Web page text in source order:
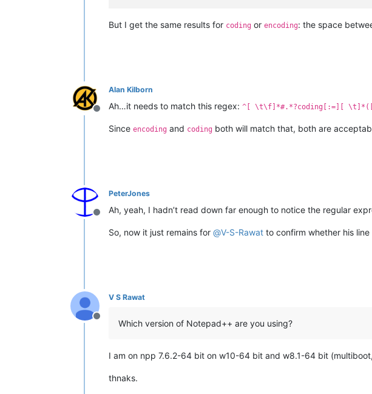
But I get the same results for coding or encoding: the space
Offline
Alan Kilborn
Ah…it needs to match this regex: ^[ \t\f]*#.*?coding[:=][ \t]*([-
Since encoding and coding both will match that, both are
Offline
PeterJones
Ah, yeah, I hadn’t read down far enough to notice the regular
So, now it just remains for @V-S-Rawat to confirm whether his
Offline
V S Rawat
Which version of Notepad++ are you using?
I am on npp 7.6.2-64 bit on w10-64 bit and w8.1-64 bit
thnaks.